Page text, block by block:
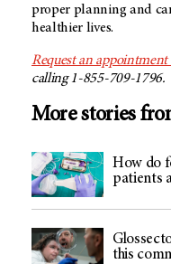
proper planning and
healthier lives.
Request an
calling 1-855-709-1796.
More stories
How do
patients
this